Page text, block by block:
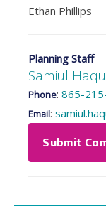
Ethan Phillips
Planning Staff
Samiul
Phone: 865-
Email:
Submit